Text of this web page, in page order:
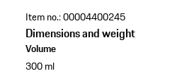
Item no.:00004400245
Dimensions and weight
Volume
300 ml